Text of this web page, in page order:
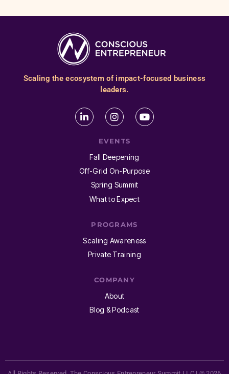
Scaling the ecosystem of impact-focused business
leaders.
EVENTS
Fall Deepening
Off-Grid On-Purpose
Spring Summit
What to Expect
PROGRAMS
Scaling Awareness
Private Training
COMPANY
About
Blog & Podcast